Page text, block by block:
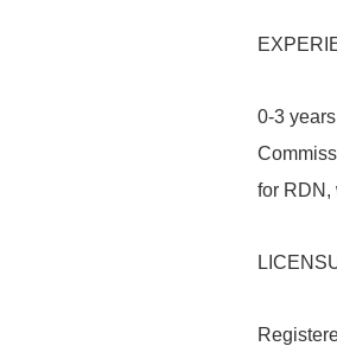
0-3
for RDN,